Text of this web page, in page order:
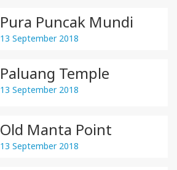
Pura Puncak Mundi
13 September 2018
Paluang Temple
13 September 2018
Old Manta Point
13 September 2018